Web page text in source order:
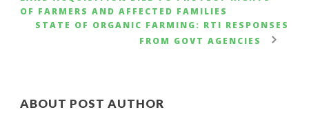
OF FARMERS AND AFFECTED FAMILIES
STATE OF ORGANIC FARMING: RTI RESPONSES
FROM GOVT AGENCIES
ABOUT POST AUTHOR